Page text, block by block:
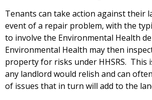
Tenants can take action against their
event of a repair problem, with the
to involve the Environmental Health
Environmental Health may then
property for risks under HHSRS. This
any landlord would relish and can
of issues that in turn will add to the